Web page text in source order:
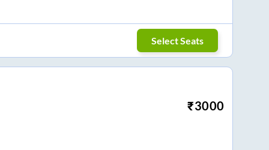
Select Seats
₹3000